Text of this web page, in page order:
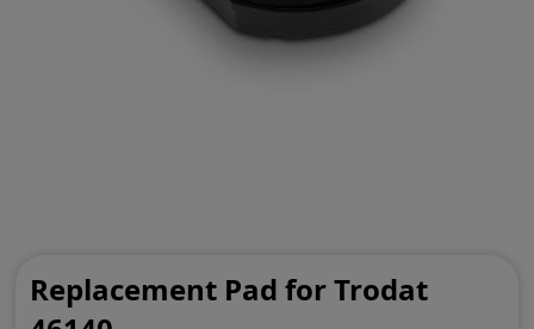
Replacement Pad for Trodat